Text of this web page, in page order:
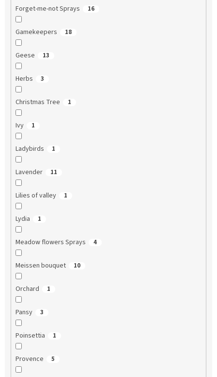
Forget-me-not Sprays 16
Gamekeepers 18
Geese 13
Herbs 3
Christmas Tree 1
Ivy 1
Ladybirds 1
Lavender 11
Lilies of valley 1
Lydia 1
Meadow flowers Sprays 4
Meissen bouquet 10
Orchard 1
Pansy 3
Poinsettia 1
Provence 5